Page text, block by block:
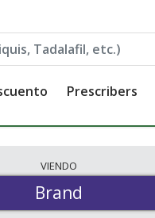
Prescribers
VIENDO
Brand